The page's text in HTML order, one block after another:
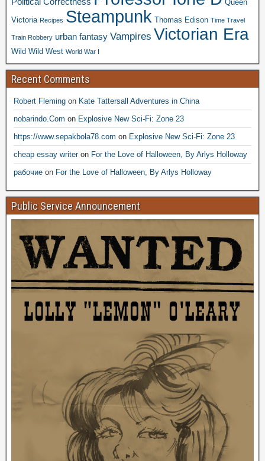
Queen
Victoria Recipes Steampunk Thomas Edison Time Travel
Train Robbery urban fantasy Vampires Victorian Era
Wild Wild West World War I
Recent Comments
Robert Fleming on Kate Tattersall Adventures in China
nobarindo.Com on Explosive New Sci-Fi: Zone 23
https://www.sepakbola78.com on Explosive New Sci-Fi: Zone 23
cheap essay writeron For the Love of Halloween, By Arlys Holloway
рабочие on For the Love of Halloween, By Arlys Holloway
Public Service Announcement